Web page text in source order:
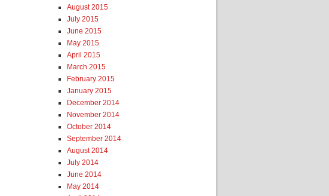
August 2015
July 2015
June 2015
May 2015
April 2015
March 2015
February 2015
January 2015
December 2014
November 2014
October 2014
September 2014
August 2014
July 2014
June 2014
May 2014